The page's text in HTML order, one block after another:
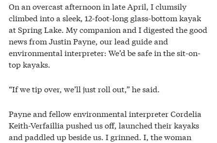
On an overcast afternoon in late April, I clumsily
climbed into a sleek, 12-foot-long glass-bottom kayak
at Spring Lake. My companion and I digested the good
news from Justin Payne, our lead guide and
environmental interpreter: We’d be safe in the sit-on-
top kayaks.
“If we tip over, we’ll just roll out,” he said.
Payne and fellow environmental interpreter Cordelia
Keith-Verfaillia pushed us off, launched their kayaks
and paddled up beside us. I grinned. I, the woman